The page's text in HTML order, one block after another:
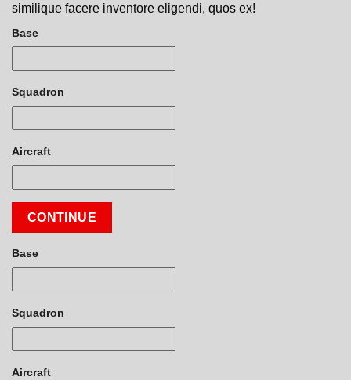
similique facere inventore eligendi, quos ex!
Base
Squadron
Aircraft
CONTINUE
Base
Squadron
Aircraft